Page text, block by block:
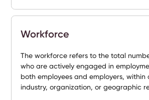
Workforce
The workforce refers to the total
who are actively engaged in
both employees and employers, within
industry, organization, or geographic